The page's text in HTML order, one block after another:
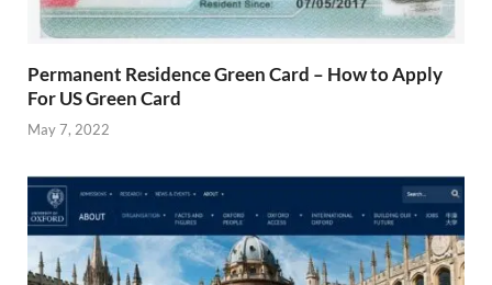
Permanent Residence Green Card – How to Apply
For US Green Card
May 7, 2022